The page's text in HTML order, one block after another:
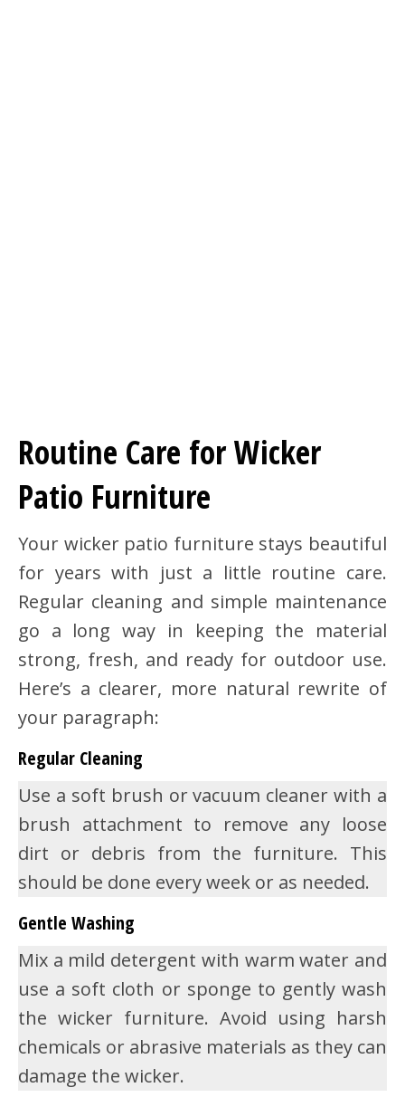
Routine Care for Wicker
Patio Furniture
Your wicker patio furniture stays beautiful
for years with just a little routine care.
Regular cleaning and simple maintenance
go a long way in keeping the material
strong, fresh, and ready for outdoor use.
Here’s a clearer, more natural rewrite of
your paragraph:
Regular Cleaning
Use a soft brush or vacuum cleaner with a
brush attachment to remove any loose
dirt or debris from the furniture. This
should be done every week or as needed.
Gentle Washing
Mix a mild detergent with warm water and
use a soft cloth or sponge to gently wash
the wicker furniture. Avoid using harsh
chemicals or abrasive materials as they can
damage the wicker.